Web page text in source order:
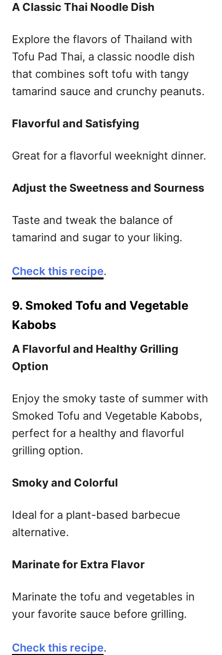
A Classic Thai Noodle Dish
Explore the flavors of Thailand with
Tofu Pad Thai, a classic noodle dish
that combines soft tofu with tangy
tamarind sauce and crunchy peanuts.
Flavorful and Satisfying
Great for a flavorful weeknight dinner.
Adjust the Sweetness and Sourness
Taste and tweak the balance of
tamarind and sugar to your liking.
Check this recipe.
9. Smoked Tofu and Vegetable
Kabobs
A Flavorful and Healthy Grilling
Option
Enjoy the smoky taste of summer with
Smoked Tofu and Vegetable Kabobs,
perfect for a healthy and flavorful
grilling option.
Smoky and Colorful
Ideal for a plant-based barbecue
alternative.
Marinate for Extra Flavor
Marinate the tofu and vegetables in
your favorite sauce before grilling.
Check this recipe.